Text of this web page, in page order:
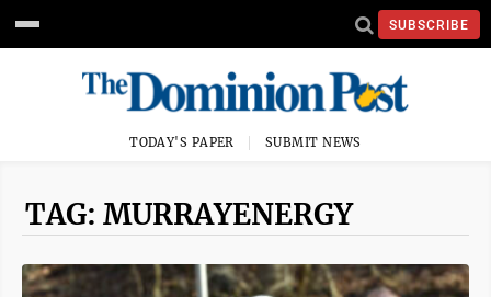
SUBSCRIBE
TODAY'S PAPER SUBMIT NEWS
TAG: MURRAYENERGY